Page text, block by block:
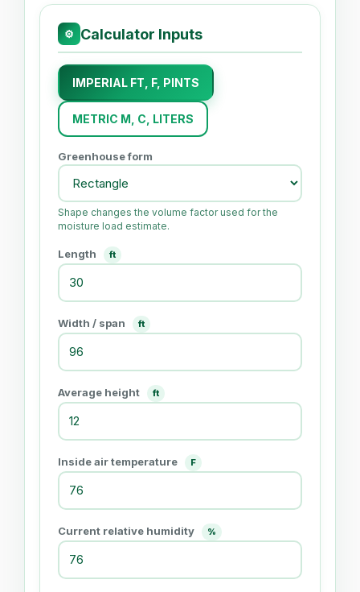
⚙ Calculator Inputs
IMPERIAL FT, F, PINTS
METRIC M, C, LITERS
Greenhouse form
Shape changes the volume factor used for the
moisture load estimate.
Length ft
Width / span ft
Average height ft
Inside air temperature F
Current relative humidity %